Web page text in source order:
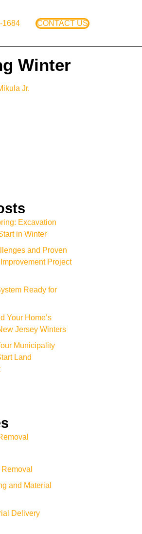
1684 CONTACT US
Winter
Jr.
Excavation
in Winter
and Proven
Project
Ready for
Your Home’s
Jersey Winters
Municipality
Land
and Material
Delivery